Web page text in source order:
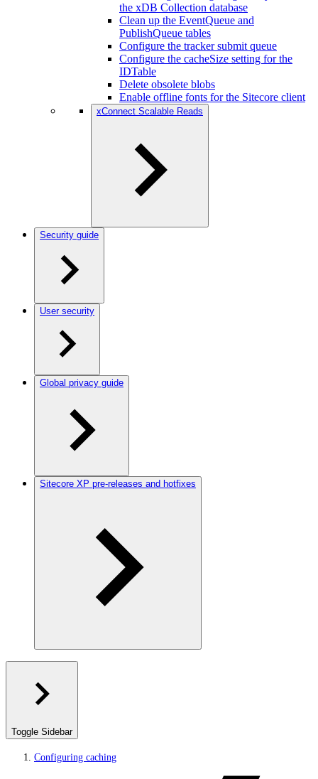
the xDB Collection database
Clean up the EventQueue and
PublishQueue tables
Configure the tracker submit queue
Configure the cacheSize setting for the
IDTable
Delete obsolete blobs
Enable offline fonts for the Sitecore client
xConnect Scalable Reads
Security guide
User security
Global privacy guide
Sitecore XP pre-releases and hotfixes
Toggle Sidebar
Configuring caching